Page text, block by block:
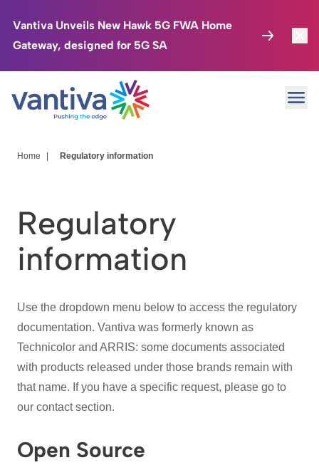
Vantiva Unveils New Hawk 5G FWA Home
Gateway, designed for 5G SA
Passer au contenu principal
Connected Home
HomeSight
We Care
Investor Center
Home Regulatory information
Regulatory
information
Use the dropdown menu below to access the regulatory
documentation. Vantiva was formerly known as
Technicolor and ARRIS: some documents associated
with products released under those brands remain with
that name. If you have a specific request, please go to
our contact section.
Open Source